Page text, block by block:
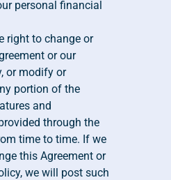
personal financial
right to change or
or our
or modify or
portion of the
and
through the
time to time. If we
this Agreement or
we will post such